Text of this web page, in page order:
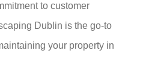
to customer
Dublin is the go-to
your property in